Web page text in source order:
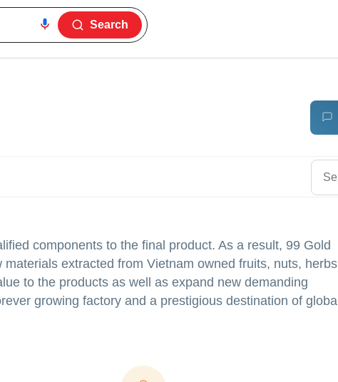
Search
components to the final product. As a result, 99 Gold
extracted from Vietnam owned fruits, nuts, herbs
to the products as well as expand new demanding
growing factory and a prestigious destination of global